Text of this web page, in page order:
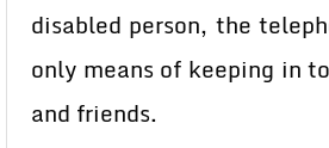
disabled person, the
only means of keeping in
and friends.